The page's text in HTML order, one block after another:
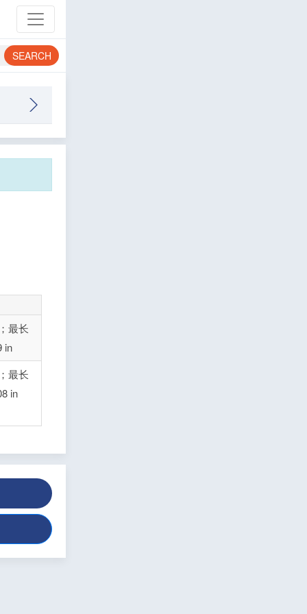
SEARCH
最长
in
最长
in